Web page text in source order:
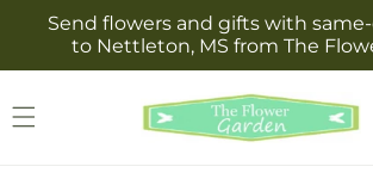
Skip to
content
Send flowers and gifts with
to Nettleton, MS from The